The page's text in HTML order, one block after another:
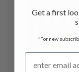
Yuletide
Get a first
*For new